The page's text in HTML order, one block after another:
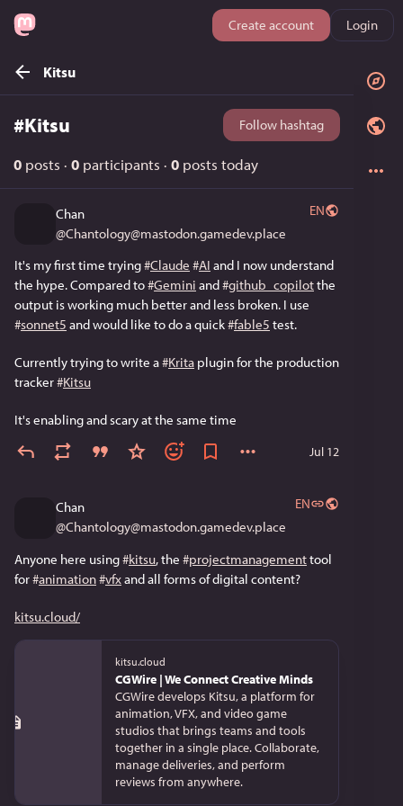
Create account Login
Kitsu
#Kitsu Follow hashtag
0 posts · 0 participants · 0 posts today
Chan
@Chantology@mastodon.gamedev.place
EN
It's my first time trying #Claude #AI and I now understand
the hype. Compared to #Gemini and #github_copilot the
#sonnet5 and would like to do a quick #fable5 test.
Currently trying to write a #Krita plugin for the production
tracker #Kitsu
It's enabling and scary at the same time
Jul 12
Chan
@Chantology@mastodon.gamedev.place
EN
Anyone here using #kitsu, the #projectmanagement tool
for #animation#vfx and all forms of digital content?
kitsu.cloud/
kitsu.cloud
CGWire | We Connect Creative Minds
CGWire develops Kitsu, a platform for
animation, VFX, and video game
studios that brings teams and tools
together in a single place. Collaborate,
manage deliveries, and perform
reviews from anywhere.